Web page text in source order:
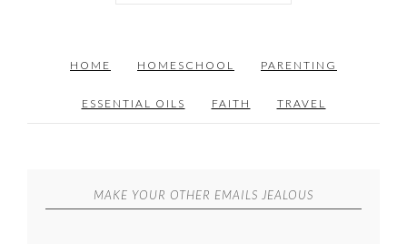
HOME HOMESCHOOL PARENTING
ESSENTIAL OILS FAITH TRAVEL
MAKE YOUR OTHER EMAILS JEALOUS